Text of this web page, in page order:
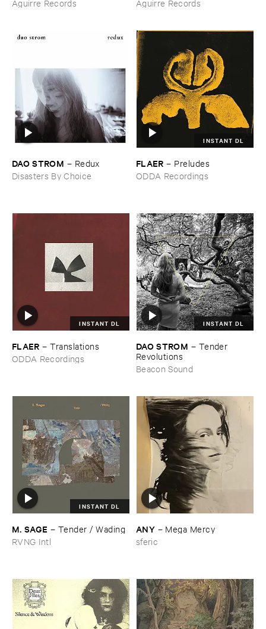
Aguirre Records
Aguirre Records
DAO ​STROM – Redux
Disasters By Choice
INSTANT DL
FLAER – Preludes
ODDA Recordings
INSTANT DL
FLAER –Translations
ODDA Recordings
INSTANT DL
DAO ​STROM – Tender ​
Revolutions
Beacon Sound
INSTANT DL
M. ​SAGE – Tender / ​Wading
RVNG Intl
ANY – Mega ​Mercy
sferic